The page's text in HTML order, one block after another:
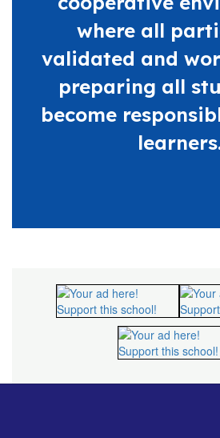
where all
validated and
preparing all
become